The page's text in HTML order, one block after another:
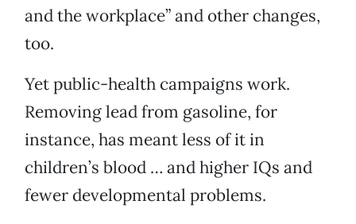
and the workplace” and other changes,
too.
Yet public-health campaigns work.
Removing lead from gasoline, for
instance, has meant less of it in
children’s blood … and higher IQs and
fewer developmental problems.